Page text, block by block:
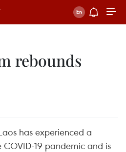
rebounds
has experienced a
19 pandemic and is